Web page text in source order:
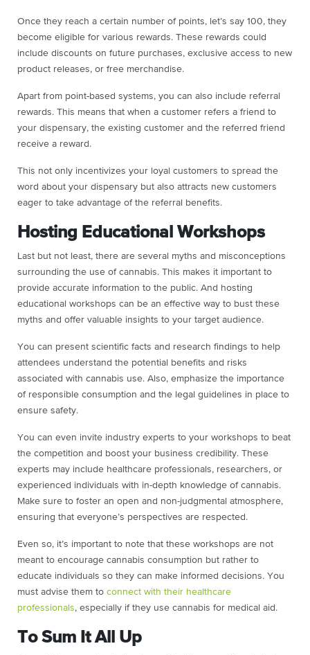
Once they reach a certain number of points, let’s say 100, they
become eligible for various rewards. These rewards could
include discounts on future purchases, exclusive access to new
product releases, or free merchandise.
Apart from point-based systems, you can also include referral
rewards. This means that when a customer refers a friend to
your dispensary, the existing customer and the referred friend
receive a reward.
This not only incentivizes your loyal customers to spread the
word about your dispensary but also attracts new customers
eager to take advantage of the referral benefits.
Hosting Educational Workshops
Last but not least, there are several myths and misconceptions
surrounding the use of cannabis. This makes it important to
provide accurate information to the public. And hosting
educational workshops can be an effective way to bust these
myths and offer valuable insights to your target audience.
You can present scientific facts and research findings to help
attendees understand the potential benefits and risks
associated with cannabis use. Also, emphasize the importance
of responsible consumption and the legal guidelines in place to
ensure safety.
You can even invite industry experts to your workshops to beat
the competition and boost your business credibility. These
experts may include healthcare professionals, researchers, or
experienced individuals with in-depth knowledge of cannabis.
Make sure to foster an open and non-judgmental atmosphere,
ensuring that everyone’s perspectives are respected.
Even so, it’s important to note that these workshops are not
meant to encourage cannabis consumption but rather to
educate individuals so they can make informed decisions. You
must advise them to connect with their healthcare
professionals, especially if they use cannabis for medical aid.
To Sum It All Up